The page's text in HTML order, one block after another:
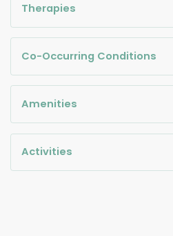
Therapies
Co-Occurring Conditions
Amenities
Activities